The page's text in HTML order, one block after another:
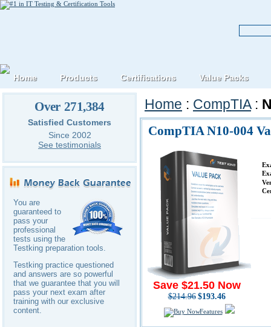
Over 271,384
Satisfied Customers
Since 2002
See testimonials
You are
guaranteed to
pass your
professional
tests using the
Testking preparation tools.
Testking practice questioned
and answers are so powerful
that we guarantee that you will
pass your next exam after
training with our exclusive
content.
Home : CompTIA:
CompTIA N10-004
Save $21.50 Now
$214.96 $193.46
Features
Home Products Certifications Value Packs